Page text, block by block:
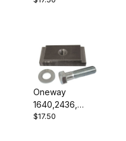
Oneway
1640,2436,
General 260, Jet
$17.50